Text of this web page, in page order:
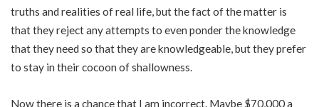
truths and realities of real life, but the fact of the matter is
that they reject any attempts to even ponder the knowledge
that they need so that they are knowledgeable, but they prefer
to stay in their cocoon of shallowness.
Now there is a chance that I am incorrect. Maybe $70,000 a